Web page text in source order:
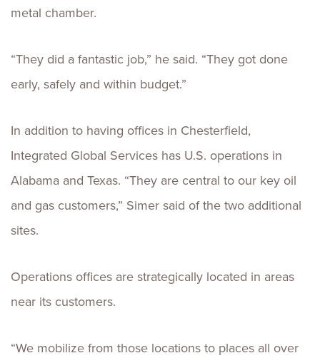
metal chamber.
“They did a fantastic job,” he said. “They got done
early, safely and within budget.”
In addition to having offices in Chesterfield,
Integrated Global Services has U.S. operations in
Alabama and Texas. “They are central to our key oil
and gas customers,” Simer said of the two additional
sites.
Operations offices are strategically located in areas
near its customers.
“We mobilize from those locations to places all over